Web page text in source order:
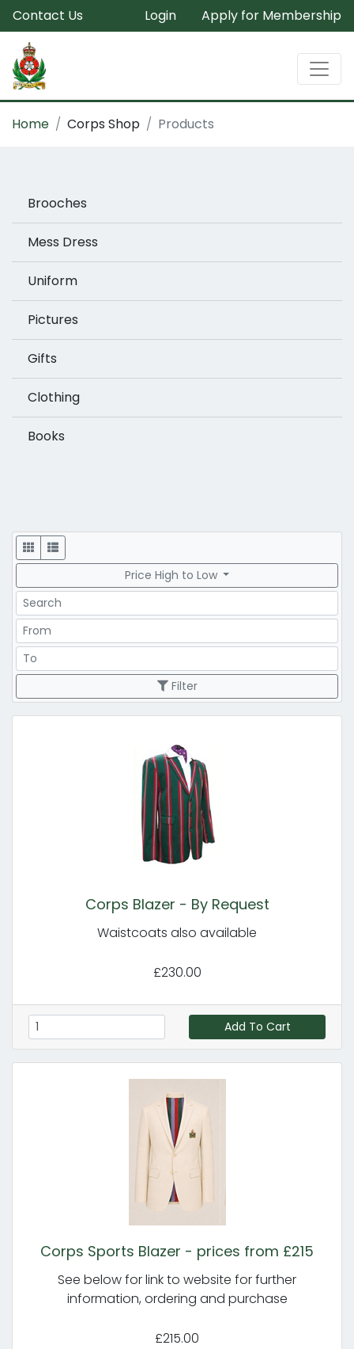
Contact Us Login Apply for Membership
Home Corps Shop Products
Brooches
Mess Dress
Uniform
Pictures
Gifts
Clothing
Books
Display
Price High to Low
Search
Price Range
Price Range
Filter
Corps Blazer - By Request
Waistcoats also available
£230.00
Add To Cart
Corps Sports Blazer - prices from £215
See below for link to website for further
information, ordering and purchase
£215.00